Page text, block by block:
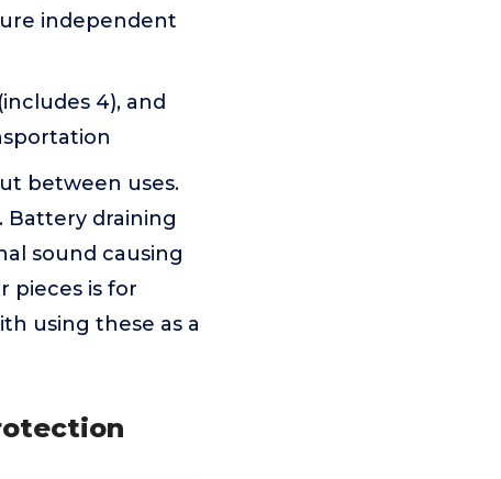
independent
4), and
between uses.
Battery draining
sound causing
pieces is for
using these as a